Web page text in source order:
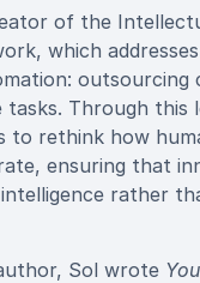
of the
which
outsourcing
Through this
to rethink how
ensuring that
rather
Sol wrote